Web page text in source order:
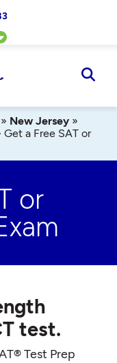
» New Jersey »
Get a Free SAT or
or
test.
Test Prep